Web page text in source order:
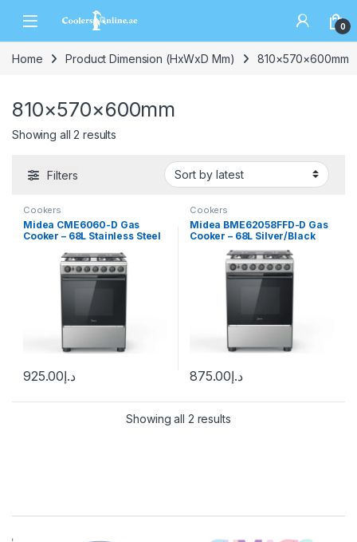
0
Home Product Dimension (HxWxD Mm) 810×570×600mm
810×570×600mm
Showing all 2 results
Filters
Cookers
Midea CME6060-D Gas
Cooker – 68L Stainless Steel
د.إ925.00
Cookers
Midea BME62058FFD-D Gas
Cooker – 68L Silver/Black
د.إ875.00
Showing all 2 results